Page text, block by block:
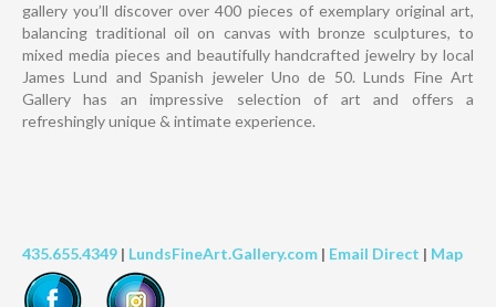
gallery you’ll discover over 400 pieces of exemplary original art,
balancing traditional oil on canvas with bronze sculptures, to
mixed media pieces and beautifully handcrafted jewelry by local
James Lund and Spanish jeweler Uno de 50. Lunds Fine Art
Gallery has an impressive selection of art and offers a
refreshingly unique & intimate experience.
435.655.4349 | LundsFineArt.Gallery.com | Email Direct | Map